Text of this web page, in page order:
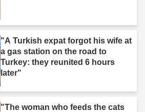
"A Turkish expat forgot his wife at
a gas station on the road to
Turkey: they reunited 6 hours
later"
"The woman who feeds the cats